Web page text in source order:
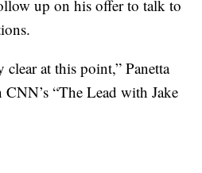
up on his offer to talk to
clear at this point,” Panetta
“The Lead with Jake